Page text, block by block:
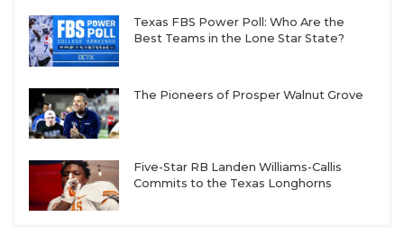
Texas FBS Power Poll: Who Are the
Best Teams in the Lone Star State?
The Pioneers of Prosper Walnut Grove
Five-Star RB Landen Williams-Callis
Commits to the Texas Longhorns